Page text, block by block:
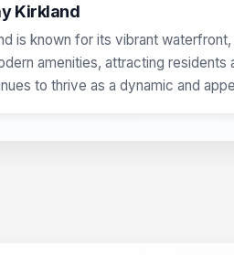
Kirkland
is known for its vibrant
amenities, attracting
to thrive as a dynamic and